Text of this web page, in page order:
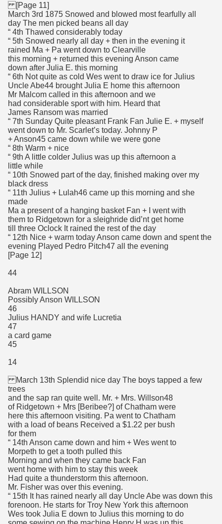
[Page 11]
March 3rd 1875 Snowed and blowed most fearfully all
day The men picked beans all day
“ 4th Thawed considerably today
“ 5th Snowed nearly all day + then in the evening it
rained Ma + Pa went down to Clearville
this morning + returned this evening Anson came
down after Julia E. this morning
“ 6th Not quite as cold Wes went to draw ice for Julius
Uncle Abe44 brought Julia E home this afternoon
Mr Malcom called in this afternoon and we
had considerable sport with him. Heard that
James Ransom was married
“ 7th Sunday Quite pleasant Frank Fan Julie E. + myself
went down to Mr. Scarlet’s today. Johnny P
+ Anson45 came down while we were gone
“ 8th Warm + nice
“ 9th A little colder Julius was up this afternoon a
little while
“ 10th Snowed part of the day, finished making over my
black dress
“ 11th Julius + Lulah46 came up this morning and she
made
Ma a present of a hanging basket Fan + I went with
them to Ridgetown for a sleighride did’nt get home
till three Oclock It rained the rest of the day
“ 12th Nice + warm today Anson came down and spent the
evening Played Pedro Pitch47 all the evening
[Page 12]
44
Abram WILLSON
Possibly Anson WILLSON
46
Julius HANDY and wife Lucretia
47
a card game
45
14
March 13th Splendid nice day The boys tapped a few
trees
and the sap ran quite well. Mr. + Mrs. Willson48
of Ridgetown + Mrs [Beribee?] of Chatham were
here this afternoon visiting. Pa went to Chatham
with a load of beans Received a $1.22 per bush
for them
“ 14th Anson came down and him + Wes went to
Morpeth to get a tooth pulled this
Morning and when they came back Fan
went home with him to stay this week
Had quite a thunderstorm this afternoon.
Mr. Fisher was over this evening.
“ 15th It has rained nearly all day Uncle Abe was down this
forenoon. He starts for Troy New York this afternoon
Wes took Julia E down to Julius this morning to do